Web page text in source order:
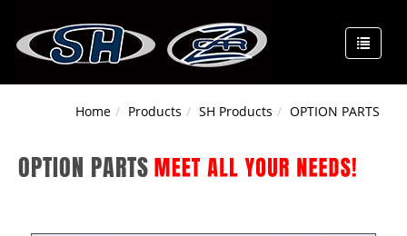
Home Products SH Products OPTION PARTS
OPTION PARTS